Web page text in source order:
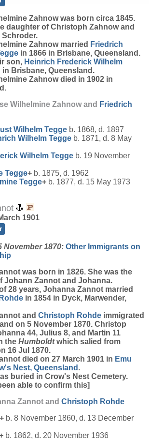
Zahnowwas born circa 1845.
daughter of Christoph Zahnow and
Schroder.
Zahnow married Friedrich
in 1866 in Brisbane, Queensland.
son, Heinrich Frederick Wilhelm
in Brisbane, Queensland.
Zahnow died in 1902 in
Wilhelmine Zahnow and Friedrich
Wilhelm Tegge b. 1868, d. 1897
Wilhelm Tegge b. 1871, d. 8 May
Wilhelm Tegge b. 19 November
Tegge+ b. 1875, d. 1962
Tegge+ b. 1877, d. 15 May 1973
1901
November 1870: Other Immigrants on
was born in 1826. She was the
Johann Zannot and Johanna.
28 years, Johanna Zannot married
Rohde in 1854 in Dyck, Marwender,
and Christoph Rohde immigrated
on 5 November 1870. Christop
44, Julius 8, and Martin 11
the Humboldtwhich salied from
16 Jul 1870.
died on 27 March 1901 in Emu
Nest, Queensland .
buried in Crow's Nest Cemetery.
able to confirm this]
Zannot and Christoph Rohde
+ b. 8 November 1860, d. 13 December
b. 1862, d. 20 November 1936